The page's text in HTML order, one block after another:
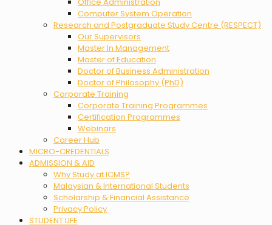
Computer System Operation
Research and Postgraduate Study Centre (RESPECT)
Our Supervisors
Master In Management
Master of Education
Doctor of Business Administration
Doctor of Philosophy (PhD)
Corporate Training
Corporate Training Programmes
Certification Programmes
Webinars
Career Hub
MICRO-CREDENTIALS
ADMISSION & AID
Why Study at ICMS?
Malaysian & International Students
Scholarship & Financial Assistance
Privacy Policy
STUDENT LIFE